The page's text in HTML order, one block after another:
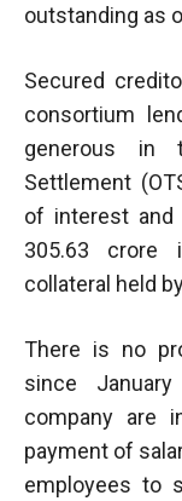
outstanding as
Secured
consortium
generous in
Settlement
of interest and
305.63 crore
collateral held
There is no
since
company are
payment of
employees to